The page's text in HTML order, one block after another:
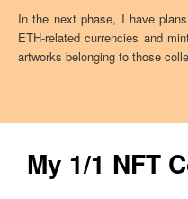
In the next phase, I have
ETH-related currencies and
artworks belonging to those
My 1/1 NFT